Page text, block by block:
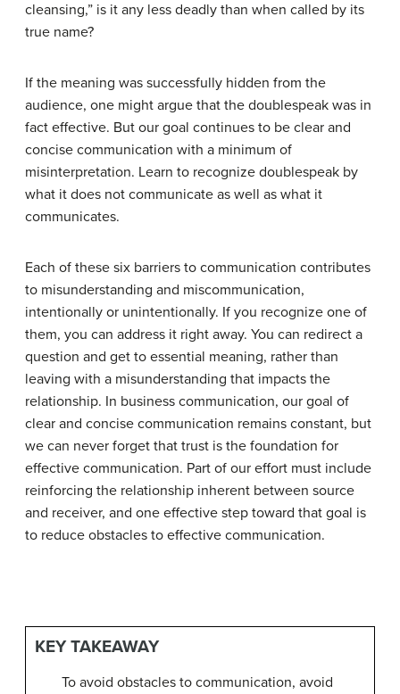
cleansing,” is it any less deadly than when called by its
true name?
If the meaning was successfully hidden from the
audience, one might argue that the doublespeak was in
fact effective. But our goal continues to be clear and
concise communication with a minimum of
misinterpretation. Learn to recognize doublespeak by
what it does not communicate as well as what it
communicates.
Each of these six barriers to communication contributes
to misunderstanding and miscommunication,
intentionally or unintentionally. If you recognize one of
them, you can address it right away. You can redirect a
question and get to essential meaning, rather than
leaving with a misunderstanding that impacts the
relationship. In business communication, our goal of
clear and concise communication remains constant, but
we can never forget that trust is the foundation for
effective communication. Part of our effort must include
reinforcing the relationship inherent between source
and receiver, and one effective step toward that goal is
to reduce obstacles to effective communication.
KEY TAKEAWAY
To avoid obstacles to communication, avoid